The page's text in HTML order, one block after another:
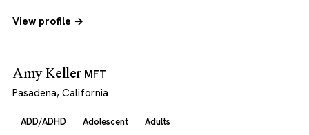
View profile →
Amy Keller MFT
Pasadena, California
ADD/ADHD Adolescent Adults